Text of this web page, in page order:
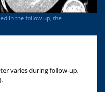
in the follow up, the
varies during follow-up,